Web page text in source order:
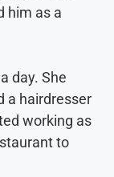
him as a
day. She
a hairdresser
working as
to